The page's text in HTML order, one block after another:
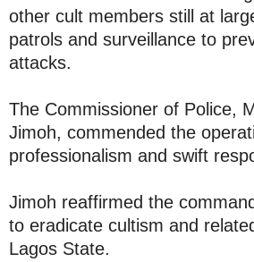
other cult members still at
patrols and surveillance to
attacks.
The Commissioner of Police,
Jimoh, commended the
professionalism and swift
Jimoh reaffirmed the
to eradicate cultism and
Lagos State.